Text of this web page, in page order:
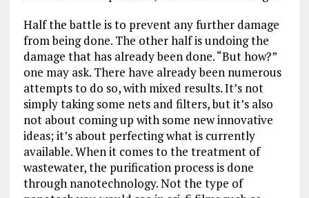
Half the battle is to prevent any further damage
from being done. The other half is undoing the
damage that has already been done. “But how?”
one may ask. There have already been numerous
attempts to do so, with mixed results. It’s not
simply taking some nets and filters, but it’s also
not about coming up with some new innovative
ideas; it’s about perfecting what is currently
available. When it comes to the treatment of
wastewater, the purification process is done
through nanotechnology. Not the type of